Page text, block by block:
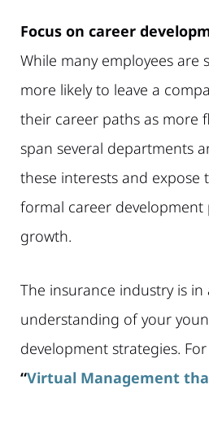
Focus on career
While many employees
more likely to leave a
their career paths as more
span several departments
these interests and
formal career
growth.
The insurance industry is
understanding of your
development strategies.
“Virtual Management